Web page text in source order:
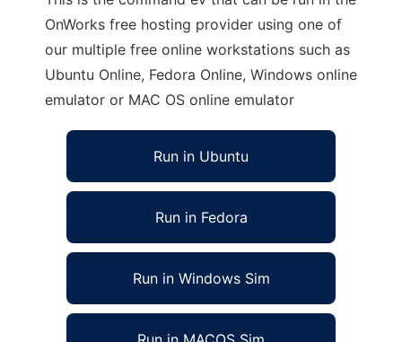
OnWorks free hosting provider using one of
our multiple free online workstations such as
Ubuntu Online, Fedora Online, Windows online
emulator or MAC OS online emulator
Run in Ubuntu
Run in Fedora
Run in Windows Sim